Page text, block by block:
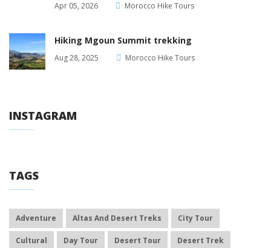
Apr 05, 2026 Morocco Hike Tours
Hiking Mgoun Summit trekking
Aug 28, 2025 Morocco Hike Tours
INSTAGRAM
TAGS
Adventure Altas And Desert Treks City Tour
Cultural Day Tour Desert Tour Desert Trek